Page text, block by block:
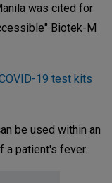
was cited for
Biotek-M
19 test kits
be used within an
a patient's fever.